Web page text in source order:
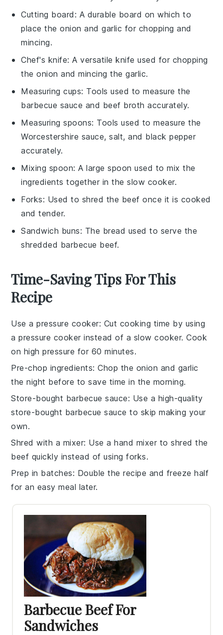
Cutting board : A durable board on which to
place the onion and garlic for chopping and
mincing.
Chef's knife: A versatile knife used for chopping
the onion and mincing the garlic.
Measuring cups: Tools used to measure the
barbecue sauce and beef broth accurately.
Measuring spoons: Tools used to measure the
Worcestershire sauce, salt, and black pepper
accurately.
Mixing spoon: A large spoon used to mix the
ingredients together in the slow cooker.
Forks: Used to shred the beef once it is cooked
and tender.
Sandwich buns: The bread used to serve the
shredded barbecue beef.
Time-Saving Tips For This
Recipe
Use a pressure cooker: Cut cooking time by using
a pressure cooker instead of a slow cooker. Cook
on high pressure for 60 minutes.
Pre-chop ingredients: Chop the onion and garlic
the night before to save time in the morning.
Store-bought barbecue sauce: Use a high-quality
store-bought barbecue sauce to skip making your
own.
Shred with a mixer: Use a hand mixer to shred the
beef quickly instead of using forks.
Prep in batches: Double the recipe and freeze half
for an easy meal later.
Barbecue Beef For
Sandwiches